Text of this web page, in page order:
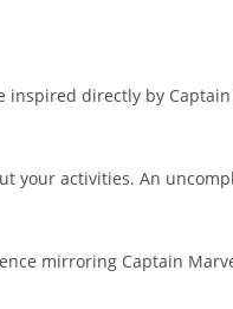
directly by
your activities. An
mirroring Captain